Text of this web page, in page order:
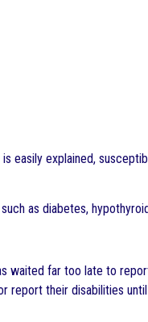
easily explained,
as diabetes,
waited far too late to
report their disabilities